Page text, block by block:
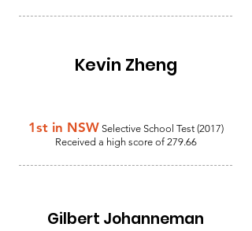
Kevin Zheng
1st in NSW Selective School Test (2017)
Received a high score of 279.66
Gilbert Johanneman